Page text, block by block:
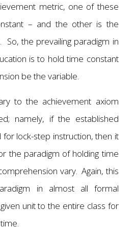
metric, one of these
– and the other is the
So, the prevailing paradigm in
is to hold time constant
be the variable.
to the achievement axiom
namely, if the established
lock-step instruction, then it
the paradigm of holding time
vary. Again, this
in almost all formal
unit to the entire class for